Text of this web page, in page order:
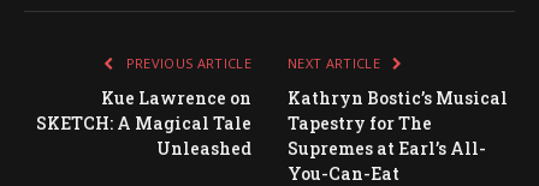
PREVIOUS ARTICLE
Kue Lawrence on
SKETCH: A Magical Tale
Unleashed
NEXT ARTICLE
Kathryn Bostic’s Musical
Tapestry for The
Supremes at Earl’s All-
You-Can-Eat